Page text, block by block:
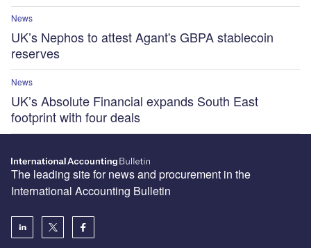
News
UK’s Nephos to attest Agant's GBPA stablecoin
reserves
News
UK’s Absolute Financial expands South East
footprint with four deals
The leading site for news and procurement in the
International Accounting Bulletin